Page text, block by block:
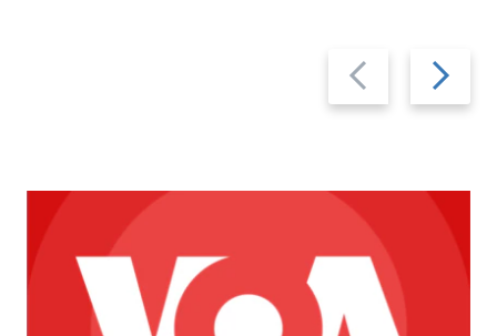
Previous
slide
Next
slide